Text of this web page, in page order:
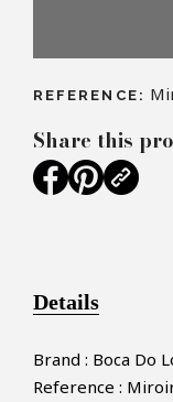
REFERENCE:
Share this
Details
Brand : Boca Do
Reference :